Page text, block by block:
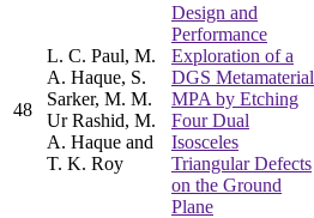
48
L. C. Paul, M.
A. Haque, S.
Sarker, M. M.
Ur Rashid, M.
A. Haque and
T. K. Roy
Design and
Performance
Exploration of a
DGS Metamaterial
MPA by Etching
Four Dual
Isosceles
Triangular Defects
on the Ground
Plane